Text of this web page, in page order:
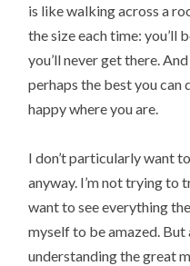
is like walking across a
the size each time:
you’ll never get there.
perhaps the best you can
happy where you are.
I don’t particularly want
anyway. I’m not trying to
want to see everything
myself to be amazed. But
understanding the great